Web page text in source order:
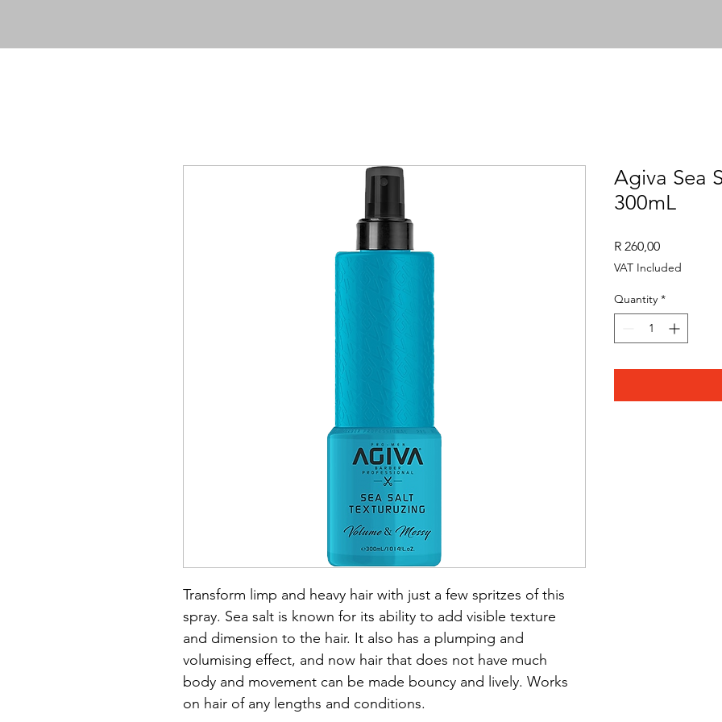
Transform limp and heavy hair with just a few spritzes of this
spray. Sea salt is known for its ability to add visible texture
and dimension to the hair. It also has a plumping and
volumising effect, and now hair that does not have much
body and movement can be made bouncy and lively. Works
on hair of any lengths and conditions.
Agiva Sea
300mL
R 260,00Price
VAT Included
Quantity *